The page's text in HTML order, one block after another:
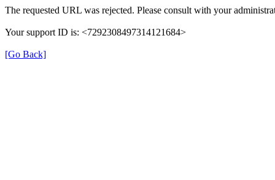
The requested URL was rejected. Please consult with your
Your support ID is: <7292308497314121684>
[Go Back]